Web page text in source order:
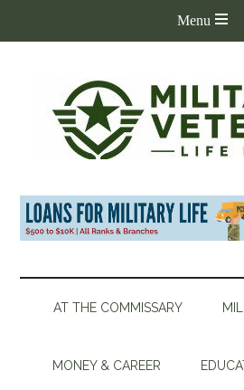
AT THE COMMISSARY
MONEY & CAREER